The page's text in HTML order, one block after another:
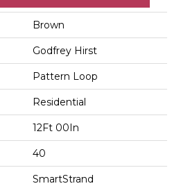
Brown
Godfrey Hirst
Pattern Loop
Residential
12Ft 00In
40
SmartStrand